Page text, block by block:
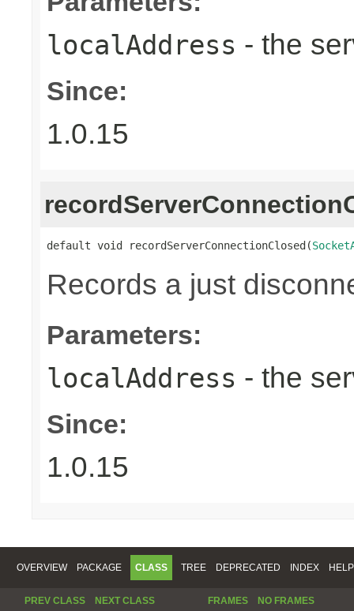
localAddress - the
Since:
1.0.15
default void recordServerConnectionClosed(
Records a just
Parameters:
localAddress - the
Since:
1.0.15
OVERVIEW PACKAGE CLASS TREE DEPRECATED INDEX HELP
PREV CLASS NEXT CLASS FRAMES NO FRAMES